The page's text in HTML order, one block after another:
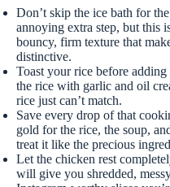
Don’t skip the ice bath for
annoying extra step, but this
bouncy, firm texture that
distinctive.
Toast your rice before
the rice with garlic and oil
rice just can’t match.
Save every drop of that
gold for the rice, the soup,
treat it like the precious
Let the chicken rest
will give you shredded,